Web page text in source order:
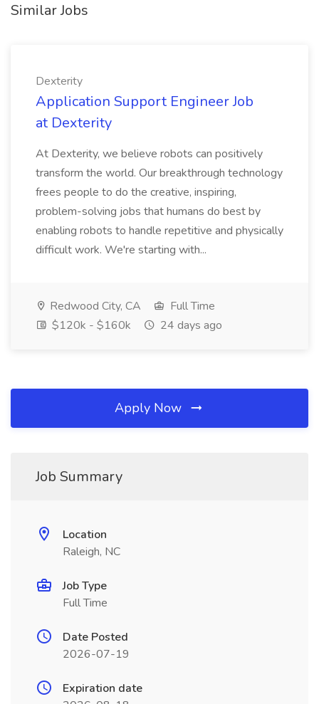
Similar Jobs
Dexterity
Application Support Engineer Job
at Dexterity
At Dexterity, we believe robots can positively
transform the world. Our breakthrough technology
frees people to do the creative, inspiring,
problem-solving jobs that humans do best by
enabling robots to handle repetitive and physically
difficult work. We're starting with...
Redwood City, CA
Full Time
$120k - $160k
24 days ago
Apply Now
Job Summary
Location
Raleigh, NC
Job Type
Full Time
Date Posted
2026-07-19
Expiration date